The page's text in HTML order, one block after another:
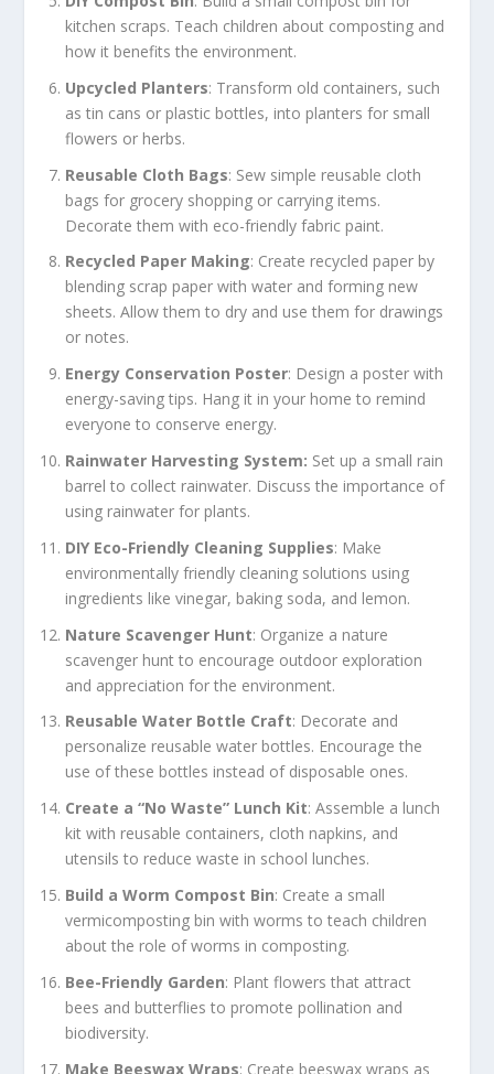
kitchen scraps. Teach children about composting and
how it benefits the environment.
Upcycled Planters: Transform old containers, such
as tin cans or plastic bottles, into planters for small
flowers or herbs.
Reusable Cloth Bags: Sew simple reusable cloth
bags for grocery shopping or carrying items.
Decorate them with eco-friendly fabric paint.
Recycled Paper Making: Create recycled paper by
blending scrap paper with water and forming new
sheets. Allow them to dry and use them for drawings
or notes.
Energy Conservation Poster: Design a poster with
energy-saving tips. Hang it in your home to remind
everyone to conserve energy.
Rainwater Harvesting System: Set up a small rain
barrel to collect rainwater. Discuss the importance of
using rainwater for plants.
DIY Eco-Friendly Cleaning Supplies: Make
environmentally friendly cleaning solutions using
ingredients like vinegar, baking soda, and lemon.
Nature Scavenger Hunt: Organize a nature
scavenger hunt to encourage outdoor exploration
and appreciation for the environment.
Reusable Water Bottle Craft: Decorate and
personalize reusable water bottles. Encourage the
use of these bottles instead of disposable ones.
Create a “No Waste” Lunch Kit: Assemble a lunch
kit with reusable containers, cloth napkins, and
utensils to reduce waste in school lunches.
Build a Worm Compost Bin: Create a small
vermicomposting bin with worms to teach children
about the role of worms in composting.
Bee-Friendly Garden: Plant flowers that attract
bees and butterflies to promote pollination and
biodiversity.
Make Beeswax Wraps: Create beeswax wraps as